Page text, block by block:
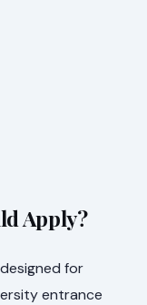
Apply?
for
entrance